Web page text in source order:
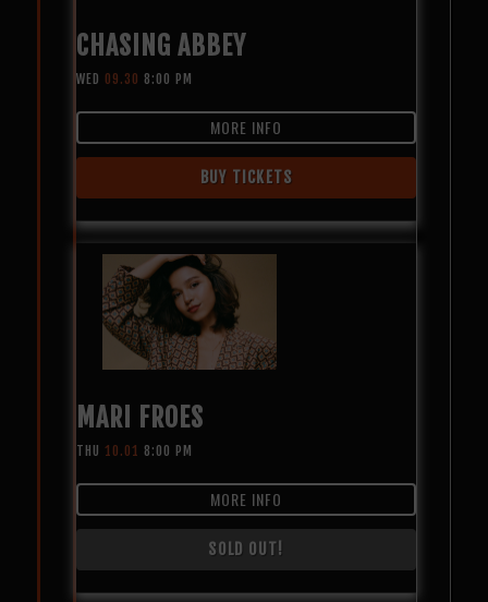
CHASING ABBEY
WED 09.30 8:00 PM
MORE INFO
BUY TICKETS
MARI FROES
THU 10.01 8:00 PM
MORE INFO
SOLD OUT!